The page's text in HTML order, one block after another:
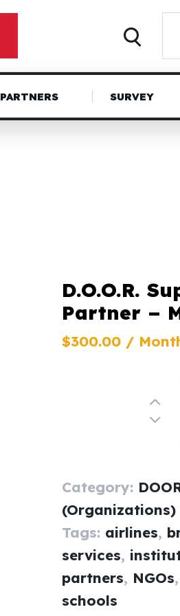
PARTNERS SURVEY
D.O.O.R.
Partner –
$300.00 /
Category:
(Organizations)
Tags: airlines,
services,
partners, NGOs,
schools